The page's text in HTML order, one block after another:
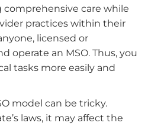
care while
practices within their
licensed or
operate an MSO. Thus, you
tasks more easily and
model can be tricky.
laws, it may affect the